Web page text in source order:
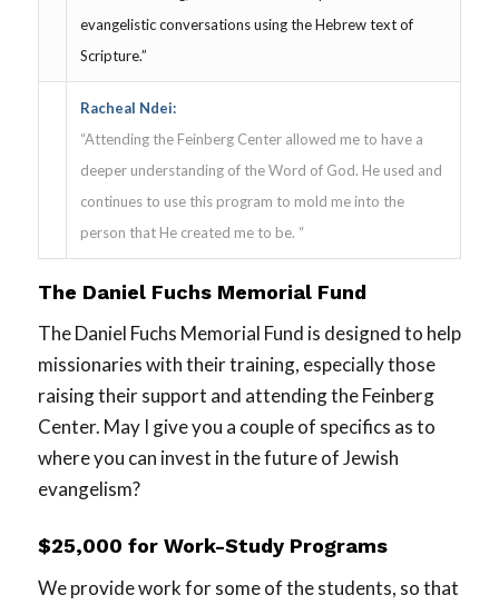
evangelistic conversations using the Hebrew text of
Scripture.”
Racheal Ndei:
“Attending the Feinberg Center allowed me to have a
deeper understanding of the Word of God. He used and
continues to use this program to mold me into the
person that He created me to be. “
The Daniel Fuchs Memorial Fund
The Daniel Fuchs Memorial Fund is designed to help
missionaries with their training, especially those
raising their support and attending the Feinberg
Center. May I give you a couple of specifics as to
where you can invest in the future of Jewish
evangelism?
$25,000 for Work-Study Programs
We provide work for some of the students, so that